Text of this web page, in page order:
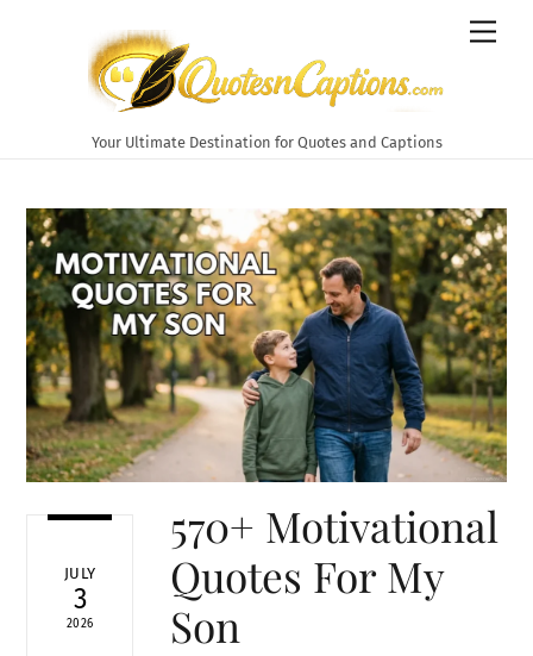
Your Ultimate Destination for Quotes and Captions
JULY
3
2026
570+ Motivational
Quotes For My
Son